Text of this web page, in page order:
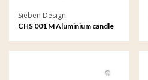
Sieben Design
CHS 001 M Aluminium candle